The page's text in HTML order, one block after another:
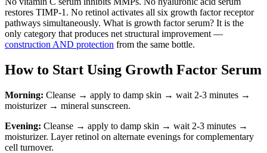
restores TIMP-1. No retinol activates all six growth factor receptor
pathways simultaneously. What is growth factor serum? It is the
only category that produces net structural improvement —
construction AND protection from the same bottle.
How to Start Using Growth Factor Serum
Morning: Cleanse → apply to damp skin → wait 2-3 minutes →
moisturizer → mineral sunscreen.
Evening: Cleanse → apply to damp skin → wait 2-3 minutes →
moisturizer. Layer retinol on alternate evenings for complementary
cell turnover.